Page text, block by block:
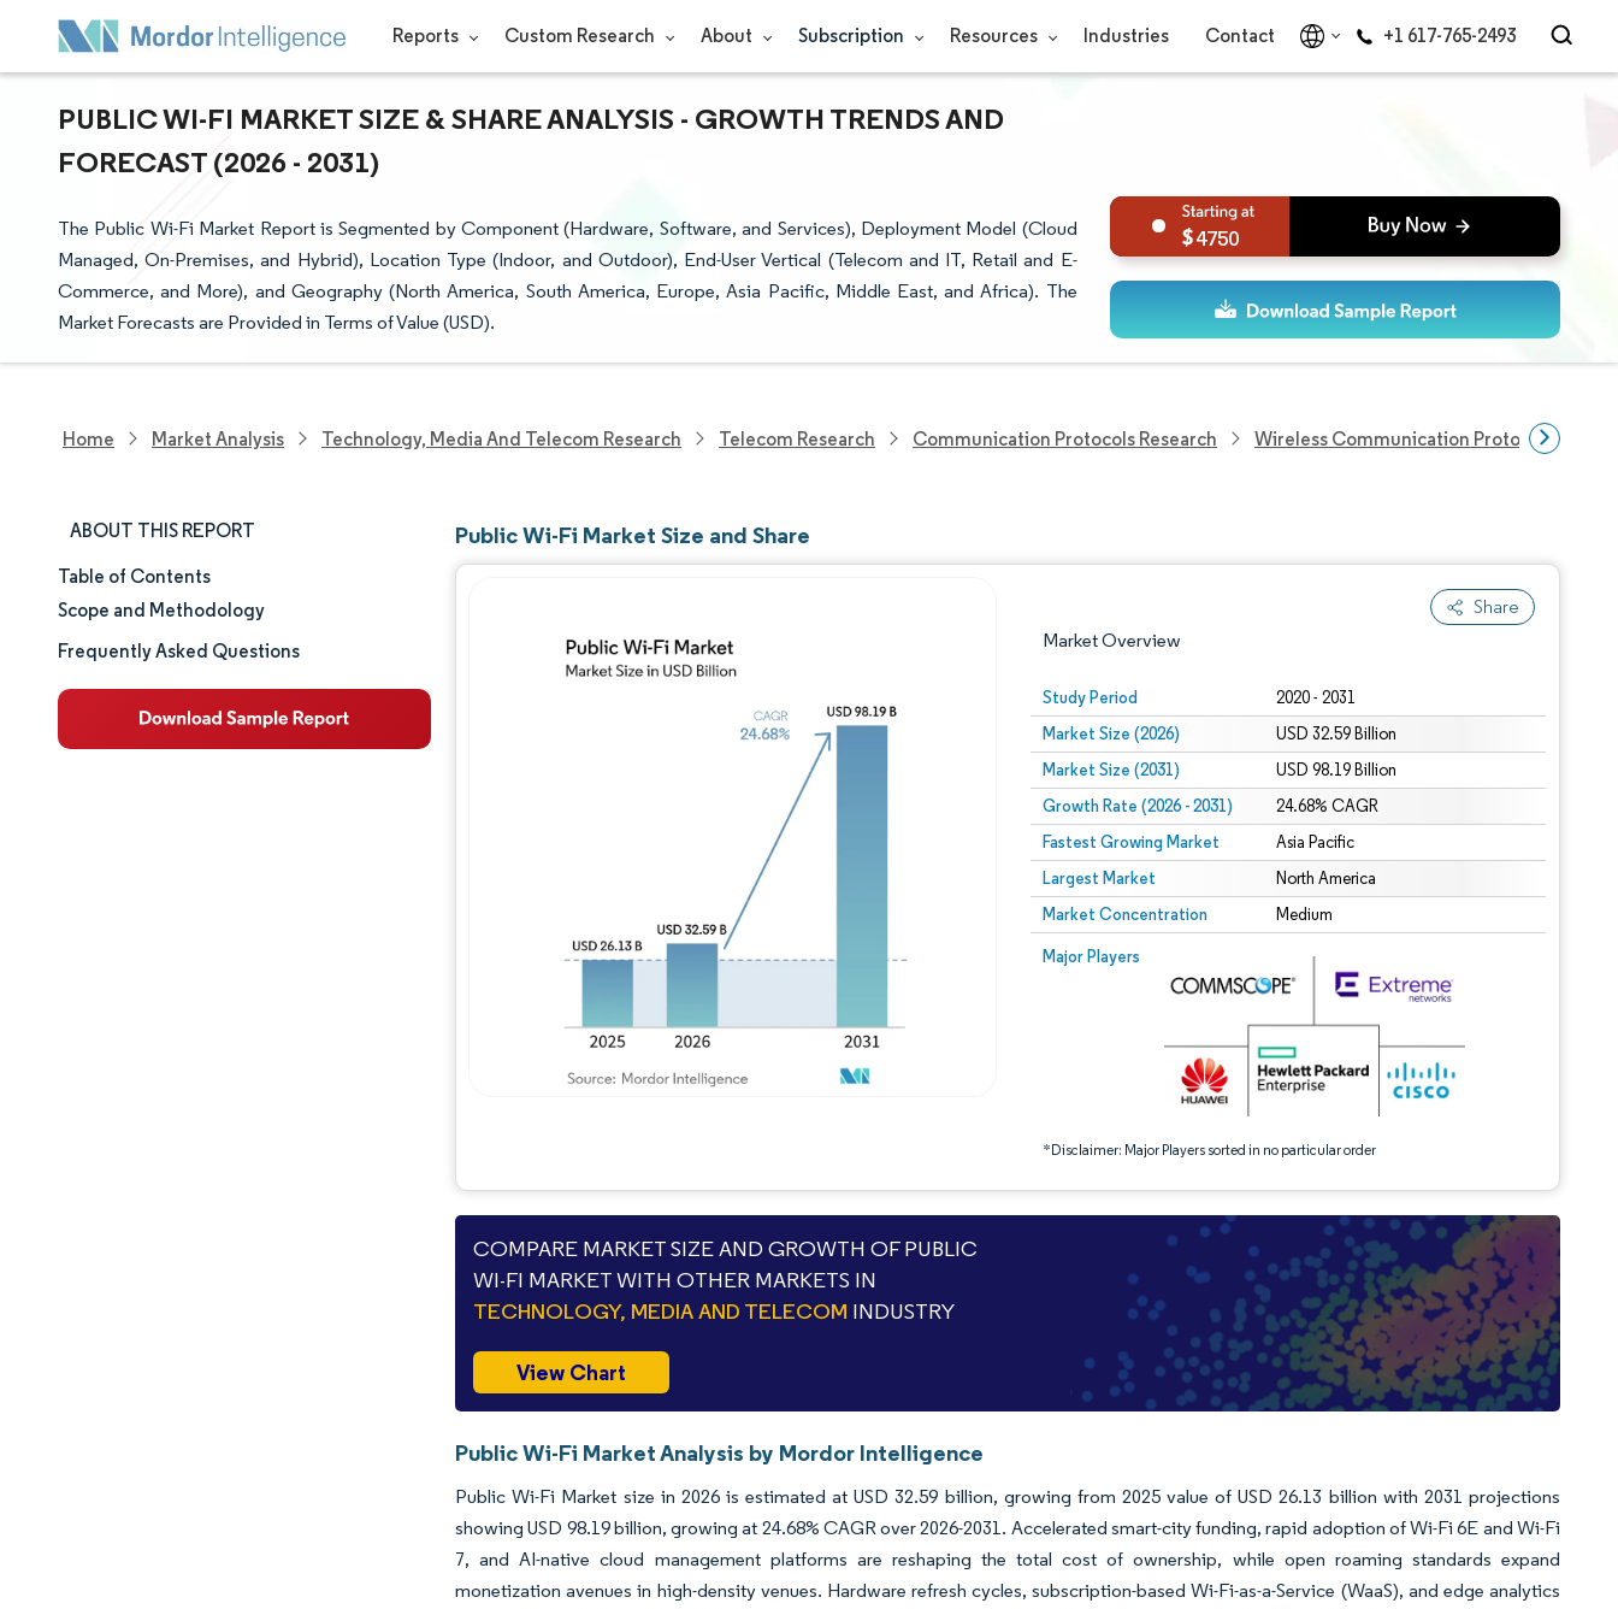
Reports Custom Research About Subscription Resources Industries Contact +1 617-765-2493
PUBLIC WI-FI MARKET SIZE & SHARE ANALYSIS - GROWTH TRENDS AND
FORECAST (2026 - 2031)
The Public Wi-Fi Market Report is Segmented by Component (Hardware, Software, and Services), Deployment Model (Cloud
Managed, On-Premises, and Hybrid), Location Type (Indoor, and Outdoor), End-User Vertical (Telecom and IT, Retail and E-
Commerce, and More), and Geography (North America, South America, Europe, Asia Pacific, Middle East, and Africa). The
Market Forecasts are Provided in Terms of Value (USD).
4750
Home Market Analysis Technology, Media And Telecom Research Telecom Research Communication Protocols Research Wireless Communication Protocols
ABOUT THIS REPORT
Market Size & Share
Market Analysis
Table of Contents
Scope and Methodology
Frequently Asked Questions
Public Wi-Fi Market Size and Share
Share
Market Overview
Study Period 2020 - 2031
Market Size (2026) USD 32.59 Billion
Market Size (2031) USD 98.19 Billion
Growth Rate (2026 - 2031) 24.68% CAGR
Fastest Growing Market Asia Pacific
Largest Market North America
Market Concentration Medium
Major Players
*Disclaimer: Major Players sorted in no particular order
Image © Mordor Intelligence. Reuse requires attribution under CC BY 4.0.
Image © Mordor Intelligence. Reuse requires attribution under CC BY 4.0.
COMPARE MARKET SIZE AND GROWTH OF PUBLIC
WI-FI MARKET WITH OTHER MARKETS IN
TECHNOLOGY, MEDIA AND TELECOM INDUSTRY
View Chart
Public Wi-Fi Market Analysis by Mordor Intelligence
Public Wi-Fi Market size in 2026 is estimated at USD 32.59 billion, growing from 2025 value of USD 26.13 billion with 2031 projections
showing USD 98.19 billion, growing at 24.68% CAGR over 2026-2031. Accelerated smart-city funding, rapid adoption of Wi-Fi 6E and Wi-Fi
7, and AI-native cloud management platforms are reshaping the total cost of ownership, while open roaming standards expand
monetization avenues in high-density venues. Hardware refresh cycles, subscription-based Wi-Fi-as-a-Service (WaaS), and edge analytics